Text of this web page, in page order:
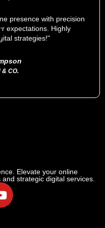
presence with precision
expectations. Highly
strategies!"
& CO.
Elevate your online
strategic digital services.